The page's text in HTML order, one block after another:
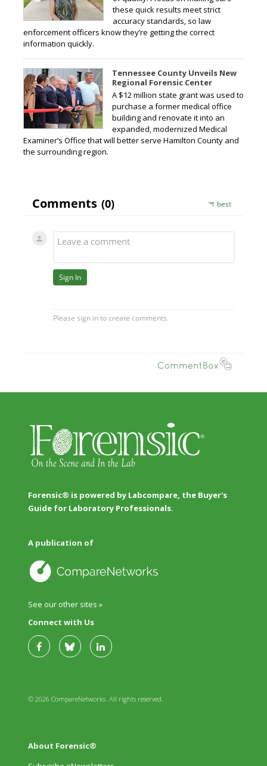
these quick results meet strict
accuracy standards, so law
enforcement officers know they’re getting the correct
information quickly.
Tennessee County Unveils New
Regional Forensic Center
A $12 million state grant was used to
purchase a former medical office
building and renovate it into an
expanded, modernized Medical
Examiner’s Office that will better serve Hamilton County and
the surrounding region.
Forensic® is powered by Labcompare, the Buyer's
Guide for Laboratory Professionals.
A publication of
See our other sites »
Connect with Us
© 2026 CompareNetworks. All rights reserved.
About Forensic®